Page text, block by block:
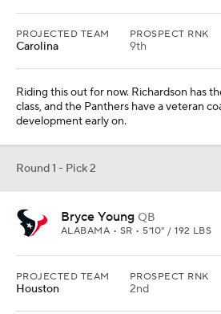
PROJECTED TEAM
Carolina
PROSPECT RNK
9th
Riding this out for now. Richardson has
class, and the Panthers have a veteran
development early on.
Round 1 - Pick 2
Bryce Young QB
ALABAMA • SR • 5'10" / 192 LBS
PROJECTED TEAM
Houston
PROSPECT RNK
2nd